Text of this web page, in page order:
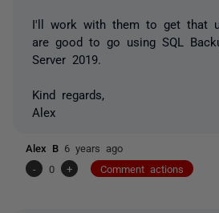
I'll work with them to get that
are good to go using SQL
Server 2019.
Kind regards,
Alex
Alex B 6 years ago
-
0 + Comment actions